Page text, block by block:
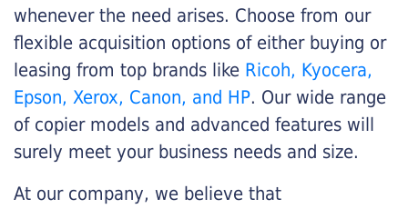
whenever the need arises. Choose from our
flexible acquisition options of either buying or
leasing from top brands like Ricoh, Kyocera,
Epson, Xerox, Canon, and HP. Our wide range
of copier models and advanced features will
surely meet your business needs and size.
At our company, we believe that